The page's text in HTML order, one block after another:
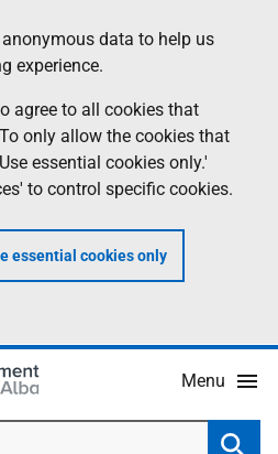
data to help us
experience.
agree to all cookies that
only allow the cookies that
essential cookies only.'
to control specific cookies.
essential cookies only
Menu